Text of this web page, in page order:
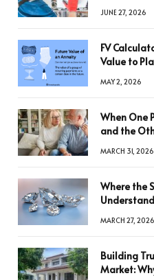
JUNE 27, 2026
FV
Value to
MAY 2, 2026
When One
and the
MARCH 31, 2026
Where the
MARCH 27, 2026
Building
Market: